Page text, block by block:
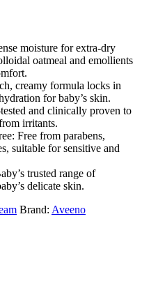
moisture for extra-dry
oatmeal and emollients
creamy formula locks in
for baby’s skin.
and clinically proven to
irritants.
Free from parabens,
suitable for sensitive and
trusted range of
delicate skin.
Brand: Aveeno